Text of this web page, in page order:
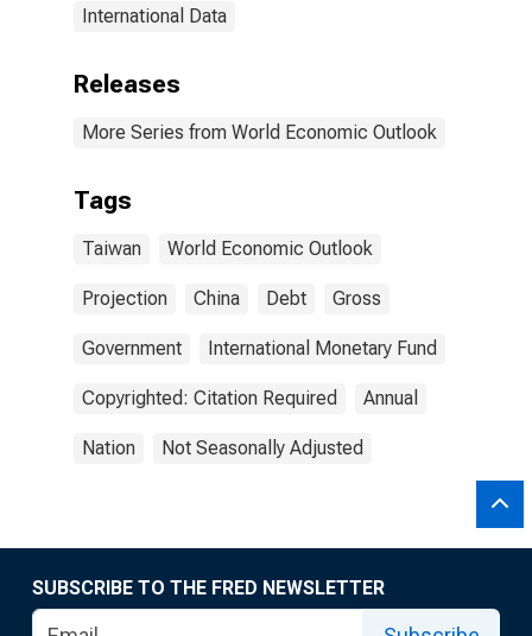
International Data
Releases
More Series from World Economic Outlook
Tags
Taiwan World Economic Outlook
Projection China Debt Gross
Government International Monetary Fund
Copyrighted: Citation Required Annual
Nation Not Seasonally Adjusted
SUBSCRIBE TO THE FRED NEWSLETTER